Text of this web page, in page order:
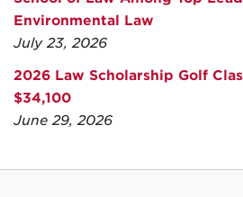
Environmental Law
July 23, 2026
2026 Law Scholarship Golf
$34,100
June 29, 2026